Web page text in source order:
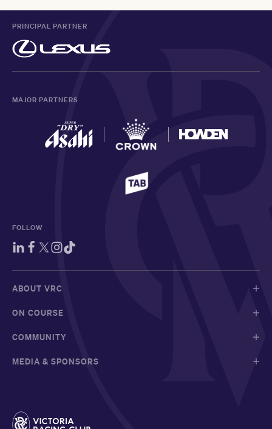
PRINCIPAL PARTNER
MAJOR PARTNERS
FOLLOW
ABOUT VRC
ON COURSE
COMMUNITY
MEDIA & SPONSORS